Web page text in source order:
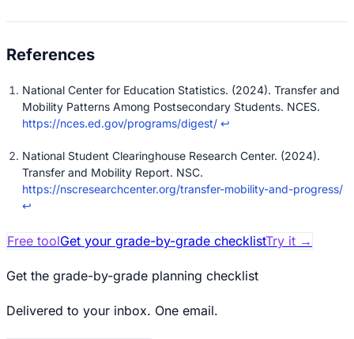
National Center for Education Statistics. (2024). Transfer and
Mobility Patterns Among Postsecondary Students. NCES.
https://nces.ed.gov/programs/digest/ ↩
National Student Clearinghouse Research Center. (2024).
Transfer and Mobility Report. NSC.
https://nscresearchcenter.org/transfer-mobility-and-progress/
↩
Free toolGet your grade-by-grade checklistTry it →
Get the grade-by-grade planning checklist
Delivered to your inbox. One email.